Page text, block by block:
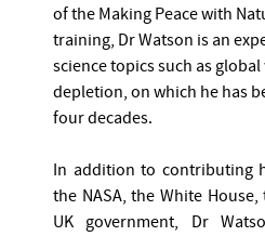
of the Making Peace with
training, Dr Watson is an
science topics such as
depletion, on which he has
four decades.
In addition to contributing
the NASA, the White
UK government, Dr